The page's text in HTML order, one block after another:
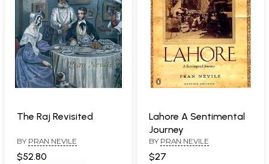
The Raj Revisited
BY PRAN NEVILE
$52.80
Lahore A Sentimental
Journey
BY PRAN NEVILE
$27